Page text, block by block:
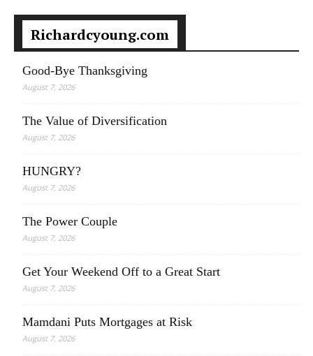
Richardcyoung.com
Good-Bye Thanksgiving
August 7, 2026
The Value of Diversification
August 7, 2026
HUNGRY?
August 7, 2026
The Power Couple
August 7, 2026
Get Your Weekend Off to a Great Start
August 7, 2026
Mamdani Puts Mortgages at Risk
August 7, 2026